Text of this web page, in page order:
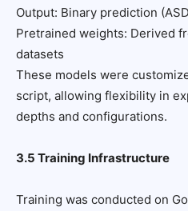
Output: Binary prediction
Pretrained weights: Derived
datasets
These models were
script, allowing flexibility in
depths and configurations.
3.5 Training Infrastructure
Training was conducted on